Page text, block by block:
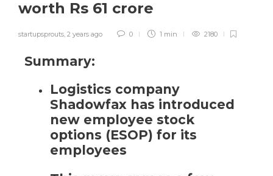
worth Rs 61 crore
startupsprouts 2 years ago 0 1 min 2180
Summary:
Logistics company
Shadowfax has introduced
new employee stock
options (ESOP) for its
employees